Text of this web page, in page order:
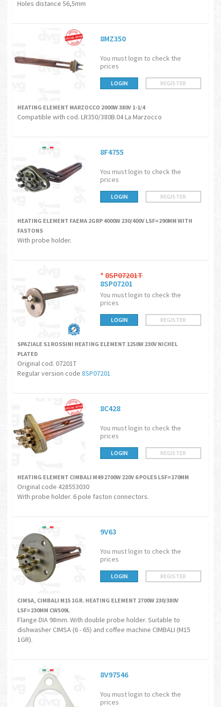
Holes distance 56,5mm
8MZ350
You must login to check the
prices
LOGIN REGISTER
HEATING ELEMENT MARZOCCO 2000W 380V 1-1/4
Compatible with cod. LR350/380B.04 La Marzocco
8F4755
You must login to check the
prices
LOGIN REGISTER
HEATING ELEMENT FAEMA 2GRP 4000W 230/400V LSF=290MM WITH
FASTONS
With probe holder.
*8SP07201T
8SP07201
You must login to check the
prices
LOGIN REGISTER
SPAZIALE S1 ROSSINI HEATING ELEMENT 1250W 230V NICHEL
PLATED
Original cod. 07201T
Regular version code 8SP07201
8C428
You must login to check the
prices
LOGIN REGISTER
HEATING ELEMENT CIMBALI M49 2700W 220V 6 POLES LSF=170MM
Original code 428553030
With probe holder. 6 pole faston connectors.
9V63
You must login to check the
prices
LOGIN REGISTER
CIMSA, CIMBALI M15 1GR. HEATING ELEMENT 2700W 230/380V
LSF=230MM CW509L
Flange DIA 98mm. With double probe holder. Suitable to
dishwasher CIMSA (6 - 65) and coffee machine CIMBALI (M15
1GR).
8V97546
You must login to check the
prices